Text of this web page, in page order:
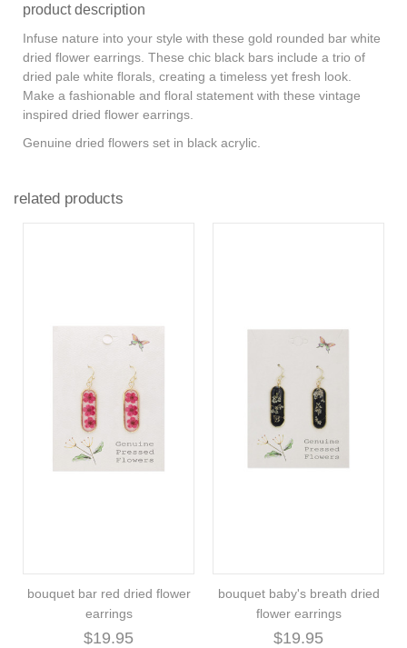
product description
Infuse nature into your style with these gold rounded bar white
dried flower earrings. These chic black bars include a trio of
dried pale white florals, creating a timeless yet fresh look.
Make a fashionable and floral statement with these vintage
inspired dried flower earrings.
Genuine dried flowers set in black acrylic.
related products
bouquet bar red dried flower
earrings
$19.95
bouquet baby's breath dried
flower earrings
$19.95